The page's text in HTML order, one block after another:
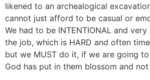
likened to an archealogical
cannot just afford to be casual or
We had to be INTENTIONAL and very
the job, which is HARD and often
but we MUST do it, if we are going
God has put in them blossom and